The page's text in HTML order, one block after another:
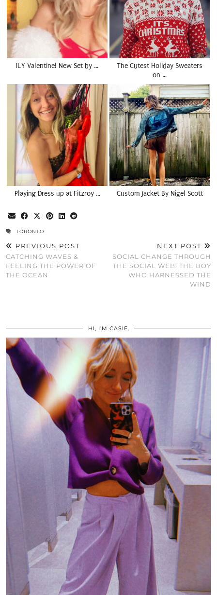
ILY Valentine! New Set by …
The Cutest Holiday Sweaters
on …
Playing Dress up at Fitzroy … Custom Jacket By Nigel Scott
TORONTO
PREVIOUS POST
CATCHING WAVES &
FEELING THE POWER OF
THE OCEAN
NEXT POST
SOCIAL CHANGE THROUGH
THE SOCIAL WEB: THE BOY
WHO HARNESSED THE
WIND
HI, I’M CASIE.